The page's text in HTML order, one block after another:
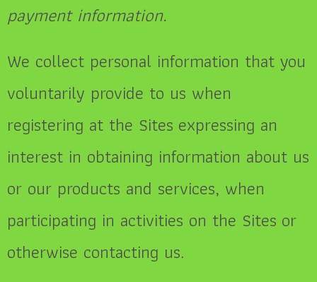
payment information.
We collect personal information that you
voluntarily provide to us when
registering at the Sites expressing an
interest in obtaining information about us
or our products and services, when
participating in activities on the Sites or
otherwise contacting us.